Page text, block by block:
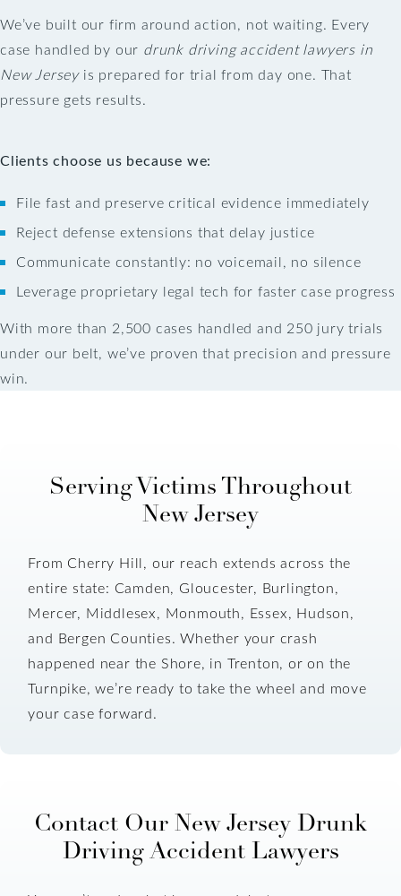
We’ve built our firm around action, not waiting. Every
case handled by our drunk driving accident lawyers in
New Jerseyis prepared for trial from day one. That
pressure gets results.
Clients choose us because we:
File fast and preserve critical evidence immediately
Reject defense extensions that delay justice
Communicate constantly: no voicemail, no silence
Leverage proprietary legal tech for faster case progress
With more than 2,500 cases handled and 250 jury trials
under our belt, we’ve proven that precision and pressure
win.
Serving Victims Throughout
New Jersey
From Cherry Hill, our reach extends across the
entire state: Camden, Gloucester, Burlington,
Mercer, Middlesex, Monmouth, Essex, Hudson,
and Bergen Counties. Whether your crash
happened near the Shore, in Trenton, or on the
Turnpike, we’re ready to take the wheel and move
your case forward.
Contact Our New Jersey Drunk
Driving Accident Lawyers